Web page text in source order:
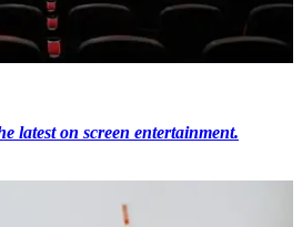
latest on screen entertainment.